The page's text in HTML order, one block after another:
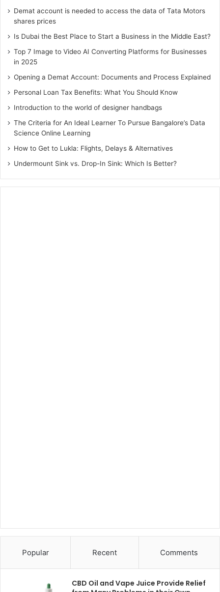
Demat account is needed to access the data of Tata Motors
shares prices
Is Dubai the Best Place to Start a Business in the Middle East?
Top 7 Image to Video AI Converting Platforms for Businesses
in 2025
Opening a Demat Account: Documents and Process Explained
Personal Loan Tax Benefits: What You Should Know
Introduction to the world of designer handbags
The Criteria for An Ideal Learner To Pursue Bangalore’s Data
Science Online Learning
How to Get to Lukla: Flights, Delays & Alternatives
Undermount Sink vs. Drop-In Sink: Which Is Better?
Popular Recent Comments
CBD Oil and Vape Juice Provide Relief